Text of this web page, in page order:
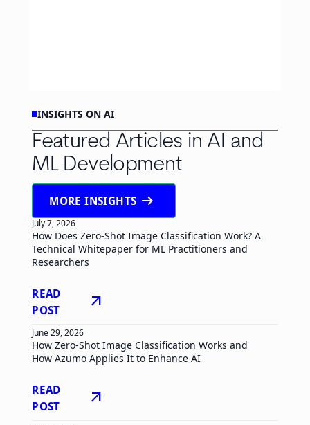
INSIGHTS ON AI
Featured Articles in AI and
ML Development
MORE INSIGHTS arrow_right_alt
July 7, 2026
How Does Zero-Shot Image Classification Work? A
Technical Whitepaper for ML Practitioners and
Researchers
READ
POST
arrow_outward
June 29, 2026
How Zero-Shot Image Classification Works and
How Azumo Applies It to Enhance AI
READ
POST
arrow_outward